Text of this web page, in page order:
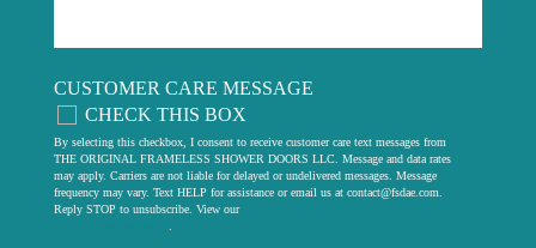
CUSTOMER CARE MESSAGE
CHECK THIS BOX
By selecting this checkbox, I consent to receive customer care text messages from
THE ORIGINAL FRAMELESS SHOWER DOORS LLC. Message and data rates
may apply. Carriers are not liable for delayed or undelivered messages. Message
frequency may vary. Text HELP for assistance or email us at contact@fsdae.com
Reply STOP to unsubscribe. View our